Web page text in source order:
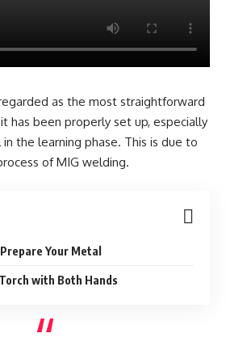
as the most straightforward
has been properly set up, especially
the learning phase. This is due to
of MIG welding.
Your Metal
with Both Hands